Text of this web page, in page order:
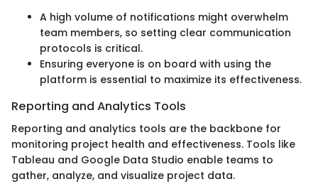
A high volume of notifications might overwhelm
team members, so setting clear communication
protocols is critical.
Ensuring everyone is on board with using the
platform is essential to maximize its effectiveness.
Reporting and Analytics Tools
Reporting and analytics tools are the backbone for
monitoring project health and effectiveness. Tools like
Tableau and Google Data Studio enable teams to
gather, analyze, and visualize project data.